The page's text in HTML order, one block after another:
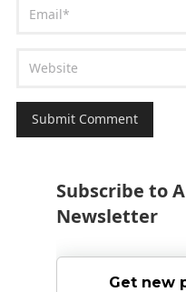
Subscribe to
Newsletter
Get new